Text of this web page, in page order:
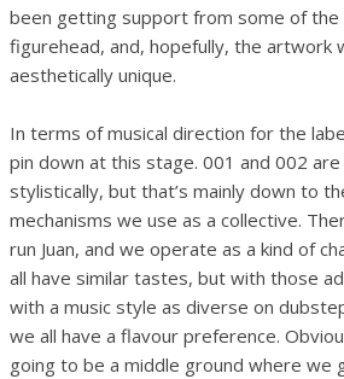
been getting support from some of the
figurehead, and, hopefully, the artwork
aesthetically unique.
In terms of musical direction for the
pin down at this stage. 001 and 002
stylistically, but that’s mainly down to
mechanisms we use as a collective.
run Juan, and we operate as a kind of
all have similar tastes, but with those
with a music style as diverse on
we all have a flavour preference.
going to be a middle ground where we